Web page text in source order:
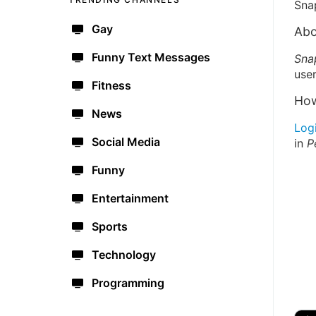
Gay
Funny Text Messages
Fitness
News
Social Media
Funny
Entertainment
Sports
Technology
Programming
in